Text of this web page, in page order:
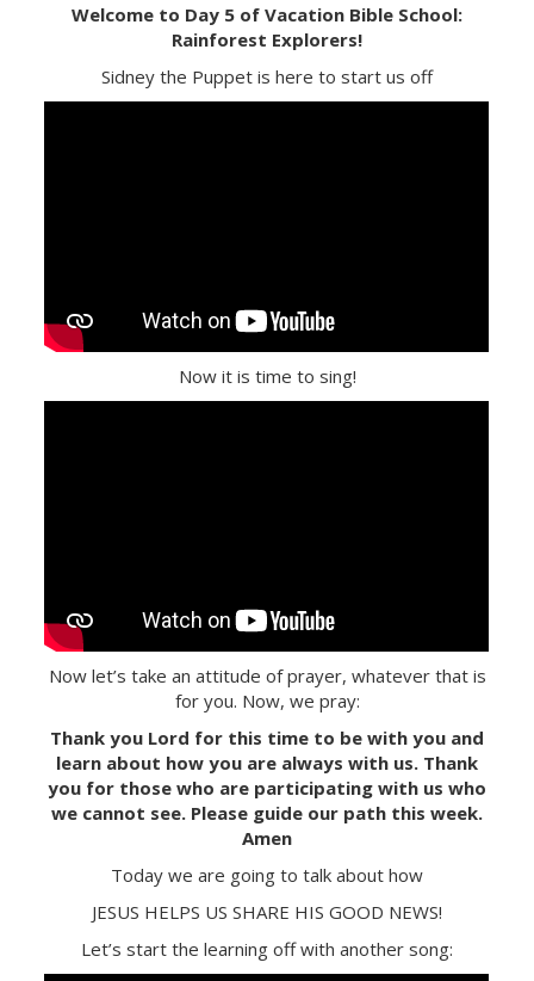
Welcome to Day 5 of Vacation Bible School:
Rainforest Explorers!
Sidney the Puppet is here to start us off
Now it is time to sing!
Now let’s take an attitude of prayer, whatever that is
for you. Now, we pray:
Thank you Lord for this time to be with you and
learn about how you are always with us. Thank
you for those who are participating with us who
we cannot see. Please guide our path this week.
Amen
Today we are going to talk about how
JESUS HELPS US SHARE HIS GOOD NEWS!
Let’s start the learning off with another song: